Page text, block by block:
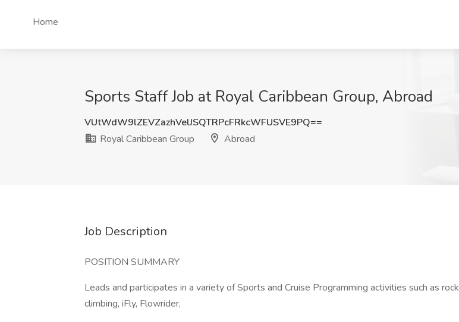
Home
Sports Staff Job at Royal Caribbean Group, Abroad
VUtWdW9lZEVZazhVelJSQTRPcFRkcWFUSVE9PQ==
Royal Caribbean Group
Abroad
Job Description
POSITION SUMMARY
Leads and participates in a variety of Sports and Cruise Programming activities such as rock
climbing, iFly, Flowrider,